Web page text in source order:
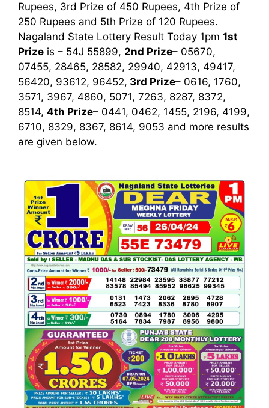
Rupees, 3rd Prize of 450 Rupees, 4th Prize of
250 Rupees and 5th Prize of 120 Rupees.
Nagaland State Lottery Result Today 1pm 1st
Prize is – 54J 55899, 2nd Prize– 05670,
07455, 28465, 28582, 29940, 42913, 49417,
56420, 93612, 96452, 3rd Prize– 0616, 1760,
3571, 3967, 4860, 5071, 7263, 8287, 8372,
8514, 4th Prize– 0441, 0462, 1455, 2196, 4199,
6710, 8329, 8367, 8614, 9053 and more results
are given below.